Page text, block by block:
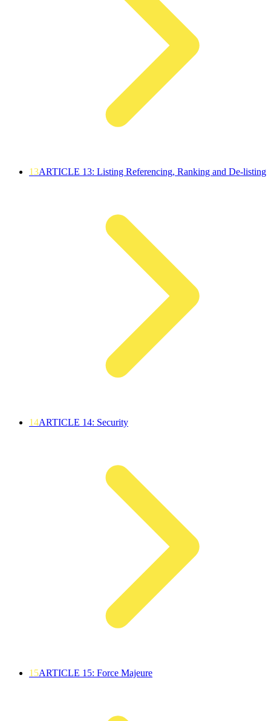
13ARTICLE 13: Listing Referencing, Ranking and De-listing
14ARTICLE 14: Security
15ARTICLE 15: Force Majeure